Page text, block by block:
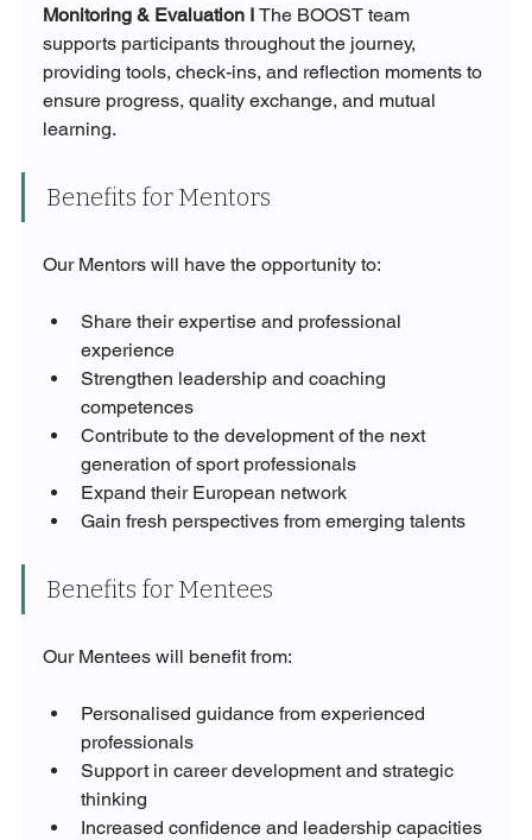
Monitoring & Evaluation I The BOOST team
supports participants throughout the journey,
providing tools, check-ins, and reflection moments to
ensure progress, quality exchange, and mutual
learning.
Benefits for Mentors
Our Mentors will have the opportunity to:
Share their expertise and professional
experience
Strengthen leadership and coaching
competences
Contribute to the development of the next
generation of sport professionals
Expand their European network
Gain fresh perspectives from emerging talents
Benefits for Mentees
Our Mentees will benefit from:
Personalised guidance from experienced
professionals
Support in career development and strategic
thinking
Increased confidence and leadership capacities